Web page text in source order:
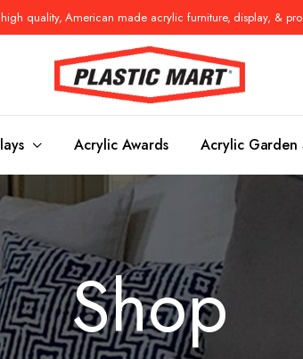
quality, American made acrylic furniture, display, &
Console Tables
Benches
Pedestals
Acrylic Awards Acrylic Garden
Shop